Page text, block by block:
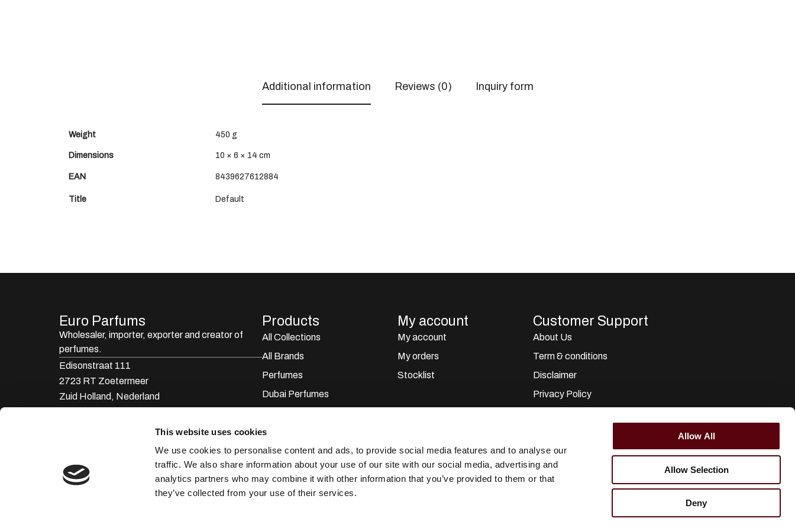
This website uses cookies
We use cookies to personalise content and ads, to provide social media features and to analyse our
traffic. We also share information about your use of our site with our social media, advertising and
analytics partners who may combine it with other information that you’ve provided to them or that
they’ve collected from your use of their services.
Allow All
Allow Selection
Deny
Additional information Reviews (0) Inquiry form
Weight 450 g
Dimensions 10 × 6 × 14 cm
EAN 8439627612884
Title Default
Euro Parfums
Wholesaler, importer, exporter and creator​ of
perfumes.
Edisonstraat 111
2723 RT Zoetermeer
Zuid Holland, Nederland
info@europarfums.nl
Products
All Collections
All Brands
Perfumes
Dubai Perfumes
Home Sprays
Car Perfumes
Outlet
My account
My account
My orders
Stocklist
Customer Support
About Us
Term & conditions
Disclaimer
Privacy Policy
Logistics and Ordering
Contact Us